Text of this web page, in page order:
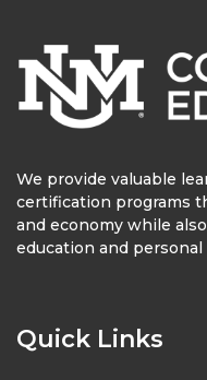
We provide valuable
certification programs
and economy while
education and
Quick Links